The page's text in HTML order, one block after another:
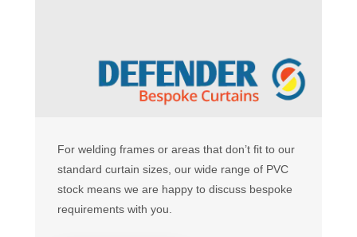
For welding frames or areas that don’t fit to our
standard curtain sizes, our wide range of PVC
stock means we are happy to discuss bespoke
requirements with you.